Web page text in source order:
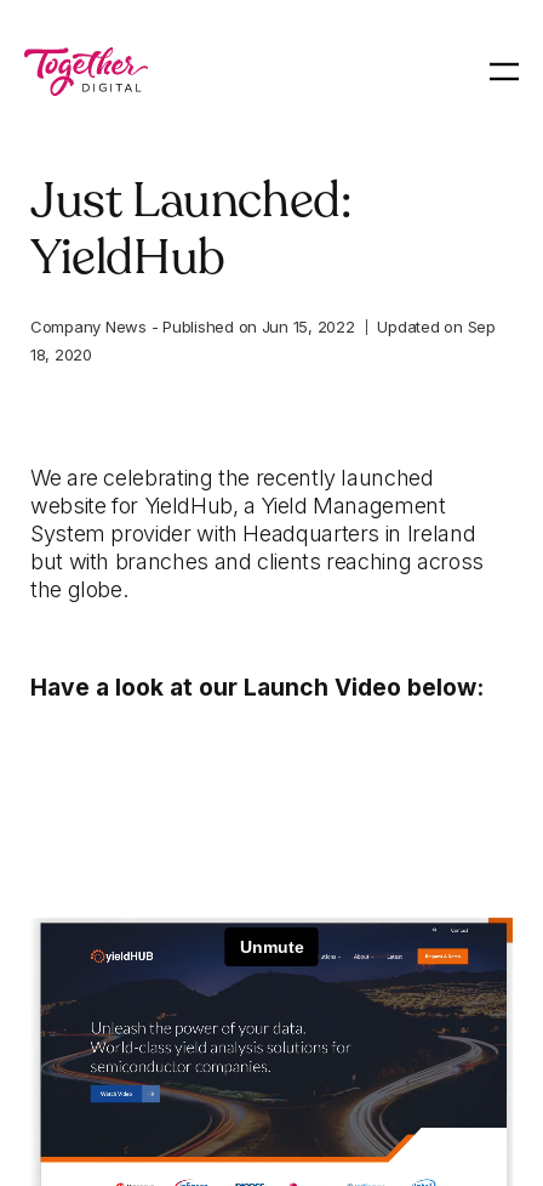
Just Launched:
YieldHub
Company News -Published on Jun 15, 2022 Updated on Sep
18, 2020
We are celebrating the recently launched
website for YieldHub, a Yield Management
System provider with Headquarters in Ireland
but with branches and clients reaching across
the globe.
Have a look at our Launch Video below: